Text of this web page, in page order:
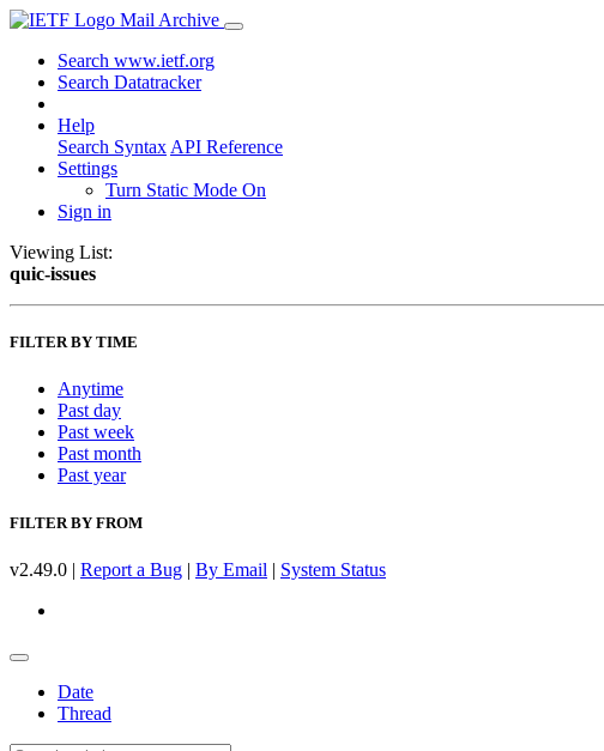
Mail Archive
Search www.ietf.org
Search Datatracker
Help
Search Syntax API Reference
Settings
Turn Static Mode On
Sign in
Viewing List:
quic-issues
FILTER BY TIME
Anytime
Past day
Past week
Past month
Past year
FILTER BY FROM
v2.49.0 | Report a Bug | By Email | System Status
Date
Thread